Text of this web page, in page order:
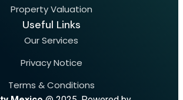
Property Valuation
Useful Links
Our Services
Privacy Notice
Terms & Conditions